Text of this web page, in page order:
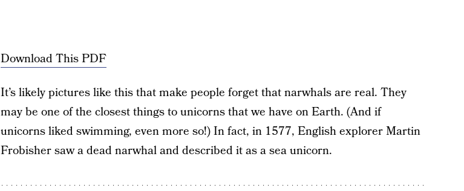
Download This PDF
It’s likely pictures like this that make people forget that narwhals are real. They
may be one of the closest things to unicorns that we have on Earth. (And if
unicorns liked swimming, even more so!) In fact, in 1577, English explorer Martin
Frobisher saw a dead narwhal and described it as a sea unicorn.